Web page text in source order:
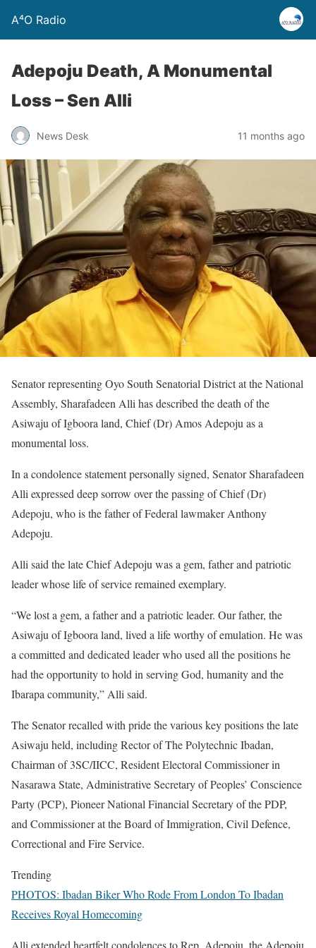
A⁴O Radio
Adepoju Death, A Monumental
Loss – Sen Alli
News Desk 11 months ago
Senator representing Oyo South Senatorial District at the National
Assembly, Sharafadeen Alli has described the death of the
Asiwaju of Igboora land, Chief (Dr) Amos Adepoju as a
monumental loss.
In a condolence statement personally signed, Senator Sharafadeen
Alli expressed deep sorrow over the passing of Chief (Dr)
Adepoju, who is the father of Federal lawmaker Anthony
Adepoju.
Alli said the late Chief Adepoju was a gem, father and patriotic
leader whose life of service remained exemplary.
“We lost a gem, a father and a patriotic leader. Our father, the
Asiwaju of Igboora land, lived a life worthy of emulation. He was
a committed and dedicated leader who used all the positions he
had the opportunity to hold in serving God, humanity and the
Ibarapa community,” Alli said.
The Senator recalled with pride the various key positions the late
Asiwaju held, including Rector of The Polytechnic Ibadan,
Chairman of 3SC/IICC, Resident Electoral Commissioner in
Nasarawa State, Administrative Secretary of Peoples’ Conscience
Party (PCP), Pioneer National Financial Secretary of the PDP,
and Commissioner at the Board of Immigration, Civil Defence,
Correctional and Fire Service.
Trending
PHOTOS: Ibadan Biker Who Rode From London To Ibadan
Receives Royal Homecoming
Alli extended heartfelt condolences to Rep. Adepoju, the Adepoju